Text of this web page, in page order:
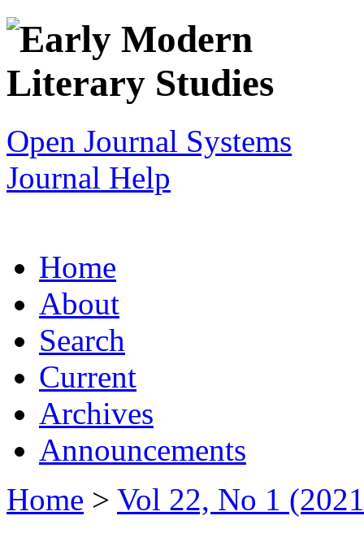
Open Journal Systems
Journal Help
Home
About
Search
Current
Archives
Announcements
Home > Vol 22, No 1